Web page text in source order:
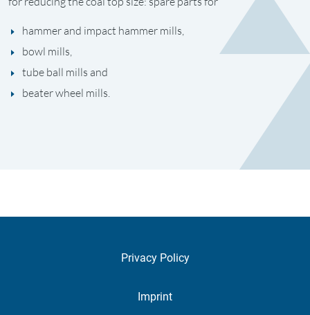
hammer and impact hammer mills,
bowl mills,
tube ball mills and
beater wheel mills.
Privacy Policy
Imprint